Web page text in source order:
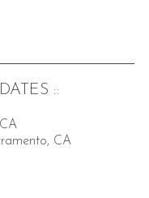
::
CA